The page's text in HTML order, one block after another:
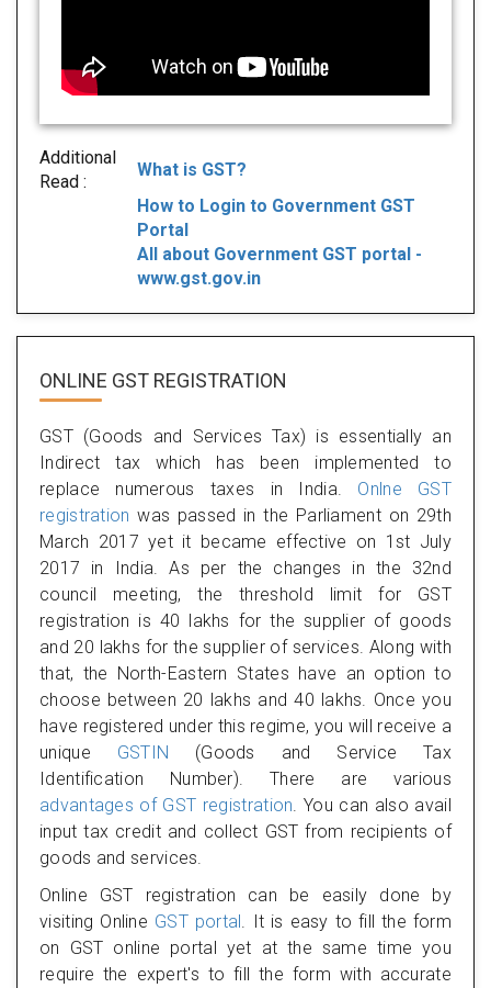
Additional
Read :
What is GST?
How to Login to Government GST
Portal
All about Government GST portal -
www.gst.gov.in
ONLINE GST REGISTRATION
GST (Goods and Services Tax) is essentially an
Indirect tax which has been implemented to
replace numerous taxes in India. Onlne GST
registration was passed in the Parliament on 29th
March 2017 yet it became effective on 1st July
2017 in India. As per the changes in the 32nd
council meeting, the threshold limit for GST
registration is 40 lakhs for the supplier of goods
and 20 lakhs for the supplier of services. Along with
that, the North-Eastern States have an option to
choose between 20 lakhs and 40 lakhs. Once you
have registered under this regime, you will receive a
unique GSTIN (Goods and Service Tax
Identification Number). There are various
advantages of GST registration. You can also avail
input tax credit and collect GST from recipients of
goods and services.
Online GST registration can be easily done by
visiting Online GST portal. It is easy to fill the form
on GST online portal yet at the same time you
require the expert's to fill the form with accurate